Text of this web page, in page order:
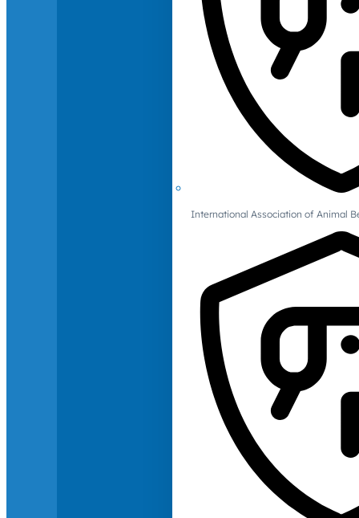
International Association of Animal